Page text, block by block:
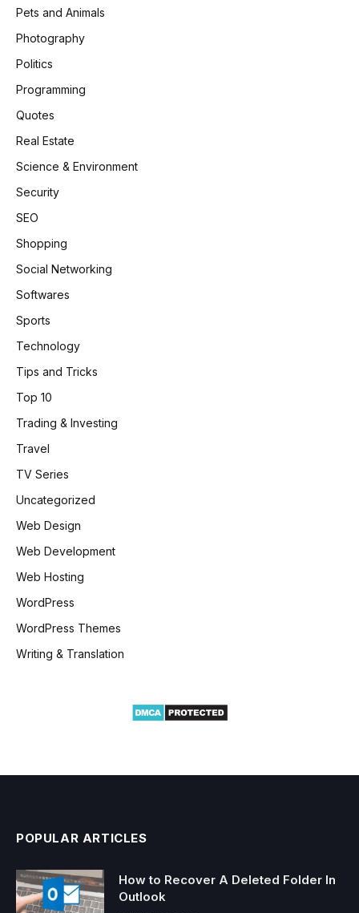
Pets and Animals
Photography
Politics
Programming
Quotes
Real Estate
Science & Environment
Security
SEO
Shopping
Social Networking
Softwares
Sports
Technology
Tips and Tricks
Top 10
Trading & Investing
Travel
TV Series
Uncategorized
Web Design
Web Development
Web Hosting
WordPress
WordPress Themes
Writing & Translation
POPULAR ARTICLES
How to Recover A Deleted Folder In
Outlook